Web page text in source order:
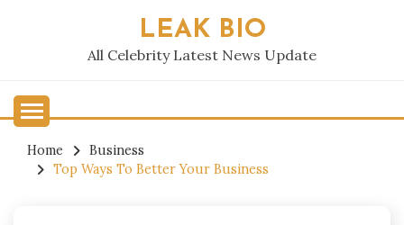
LEAK BIO
All Celebrity Latest News Update
Home
Business
Top Ways To Better Your Business